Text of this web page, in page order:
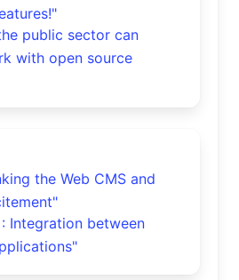
public sector can
with open source
the Web CMS and
: Integration between